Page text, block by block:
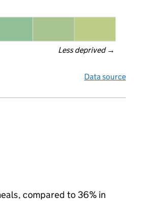
Less deprived →
Data source
compared to 36% in